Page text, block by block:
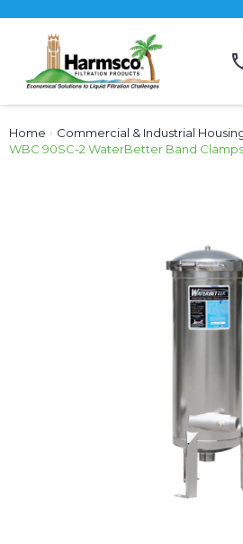
Home › Commercial & Industrial
WBC 90SC-2 WaterBetter Band